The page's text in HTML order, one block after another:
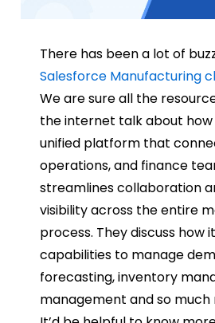
There has been a lot of
Salesforce Manufacturing
We are sure all the
the internet talk about how
unified platform that
operations, and finance
streamlines collaboration
visibility across the entire
process. They discuss how
capabilities to manage
forecasting, inventory
management and so much